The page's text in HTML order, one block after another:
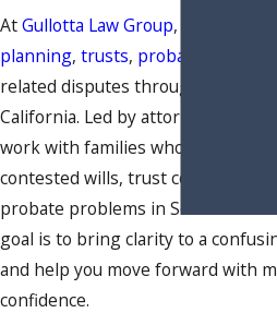
AtGullotta Law Group, we focus on
planning, trusts, probate
related disputes throughout
California. Led by attorney Eric S.
work with families who are dealing
contested wills, trust conflicts, and
probate problems in Sonoma
goal is to bring clarity to a
and help you move forward with
confidence.